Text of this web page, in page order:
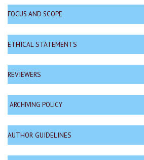
FOCUS AND SCOPE
ETHICAL STATEMENTS
REVIEWERS
ARCHIVING POLICY
AUTHOR GUIDELINES